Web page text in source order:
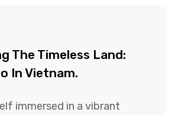
The Timeless Land:
In Vietnam.
immersed in a vibrant